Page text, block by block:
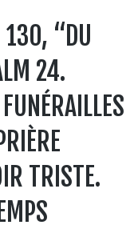
130, “DU
24.
TRISTE.